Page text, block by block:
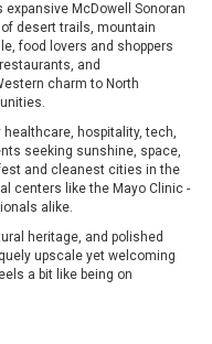
McDowell Sonoran
desert trails, mountain
food lovers and shoppers
and
charm to North
hospitality, tech,
seeking sunshine, space,
and cleanest cities in the
centers like the Mayo Clinic -
alike.
heritage, and polished
upscale yet welcoming
a bit like being on